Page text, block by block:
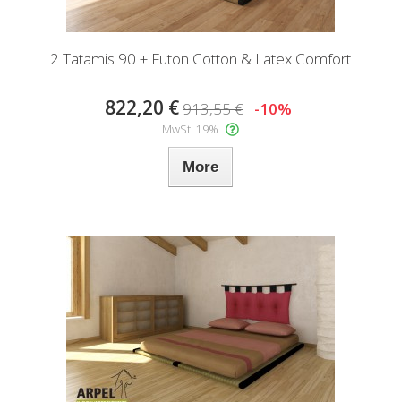
2 Tatamis 90 + Futon Cotton & Latex Comfort
822,20 €913,55 € -10%
MwSt. 19%
More